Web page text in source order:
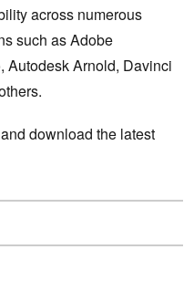
across numerous
such as Adobe
Autodesk Arnold, Davinci
download the latest